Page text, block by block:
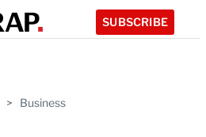
SUBSCRIBE
> Business